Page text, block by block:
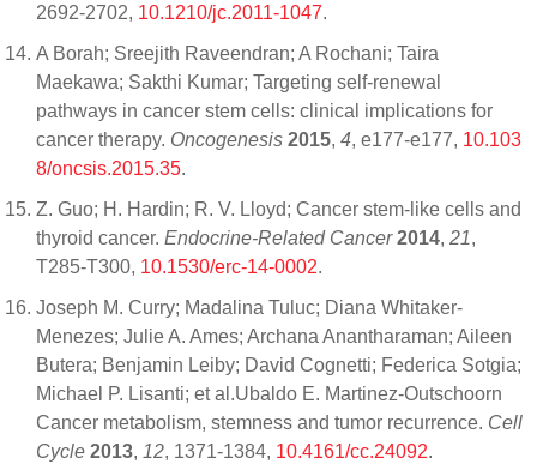
2692-2702, 10.1210/jc.2011-1047.
A Borah; Sreejith Raveendran; A Rochani; Taira
Maekawa; Sakthi Kumar; Targeting self-renewal
pathways in cancer stem cells: clinical implications for
cancer therapy. Oncogenesis 2015, 4, e177-e177, 10.103
8/oncsis.2015.35.
Z. Guo; H. Hardin; R. V. Lloyd; Cancer stem-like cells and
thyroid cancer. Endocrine-Related Cancer 2014, 21,
T285-T300, 10.1530/erc-14-0002.
Joseph M. Curry; Madalina Tuluc; Diana Whitaker-
Menezes; Julie A. Ames; Archana Anantharaman; Aileen
Butera; Benjamin Leiby; David Cognetti; Federica Sotgia;
Michael P. Lisanti; et al.Ubaldo E. Martinez-Outschoorn
Cancer metabolism, stemness and tumor recurrence. Cell
Cycle 2013, 12, 1371-1384, 10.4161/cc.24092.